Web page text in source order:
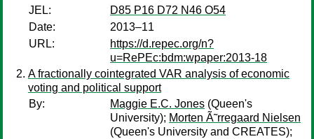
JEL:
D85 P16 D72 N46 O54
Date:
2013–11
URL:
https://d.repec.org/n?
u=RePEc:bdm:wpaper:2013-18
A fractionally cointegrated VAR analysis of economic
voting and political support
By:
Maggie E.C. Jones (Queen's
University); Morten Ã˜rregaard Nielsen
(Queen's University and CREATES);